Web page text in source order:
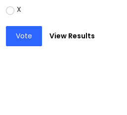
X
Vote View Results